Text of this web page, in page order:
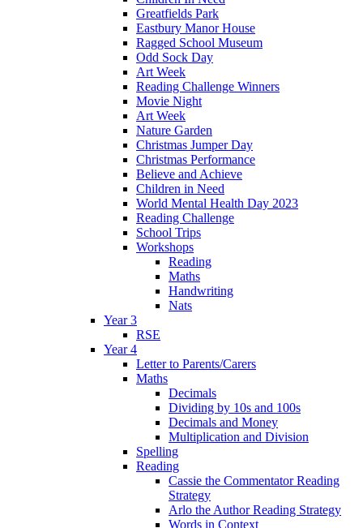
Greatfields Park
Eastbury Manor House
Ragged School Museum
Odd Sock Day
Art Week
Reading Challenge Winners
Movie Night
Art Week
Nature Garden
Christmas Jumper Day
Christmas Performance
Believe and Achieve
Children in Need
World Mental Health Day 2023
Reading Challenge
School Trips
Workshops
Reading
Maths
Handwriting
Nats
Year 3
RSE
Year 4
Letter to Parents/Carers
Maths
Decimals
Dividing by 10s and 100s
Decimals and Money
Multiplication and Division
Spelling
Reading
Cassie the Commentator Reading
Strategy
Arlo the Author Reading Strategy
Words in Context